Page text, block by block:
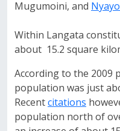
Mugumoini, and
Within Langata
about 15.2 square
According to the 2009
population was just
Recentcitations
population north of